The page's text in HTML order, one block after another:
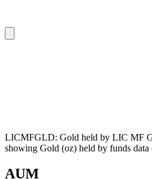
LICMFGLD: Gold held by LIC MF
showing Gold (oz) held by funds data
AUM